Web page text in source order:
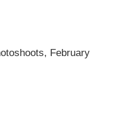
February